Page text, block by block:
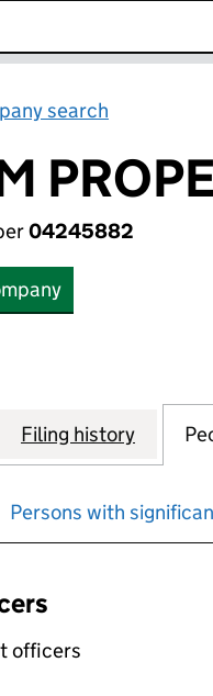
search
04245882
REALM PROPERTY
Filing history for
Persons with
selecting an input
officers